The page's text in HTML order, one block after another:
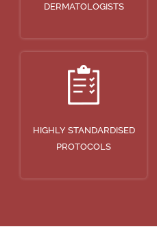
DERMATOLOGISTS
HIGHLY STANDARDISED
PROTOCOLS